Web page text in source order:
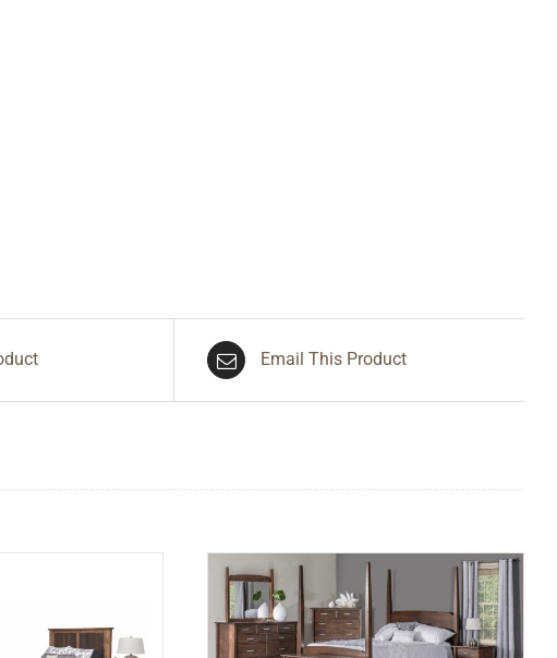
Email This Product